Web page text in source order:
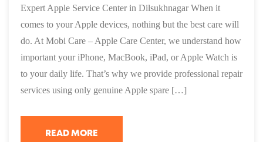
Expert Apple Service Center in Dilsukhnagar When it
comes to your Apple devices, nothing but the best care will
do. At Mobi Care – Apple Care Center, we understand how
important your iPhone, MacBook, iPad, or Apple Watch is
to your daily life. That’s why we provide professional repair
services using only genuine Apple spare […]
READ MORE